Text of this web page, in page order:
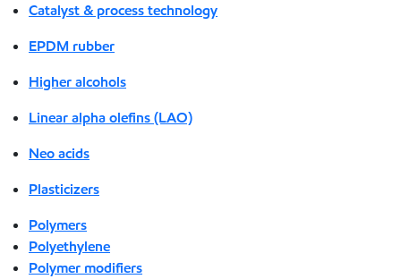
Catalyst & process technology
EPDM rubber
Higher alcohols
Linear alpha olefins (LAO)
Neo acids
Plasticizers
Polymers
Polyethylene
Polymer modifiers